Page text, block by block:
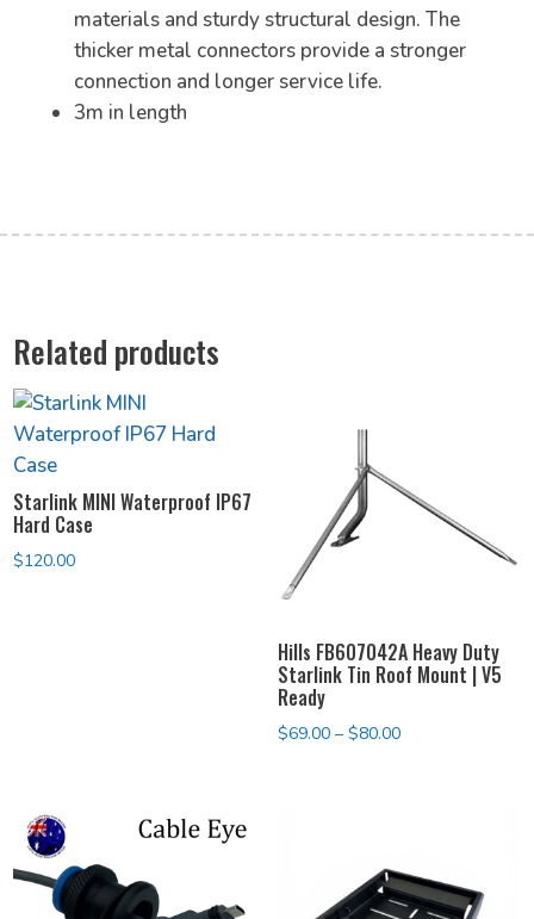
materials and sturdy structural design. The
thicker metal connectors provide a stronger
connection and longer service life.
3m in length
Related products
Starlink MINI Waterproof IP67
Hard Case
$120.00
Hills FB607042A Heavy Duty
Starlink Tin Roof Mount | V5
Ready
$69.00 – $80.00Price